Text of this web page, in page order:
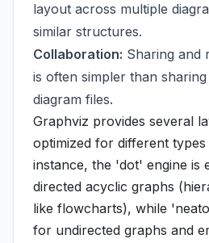
layout across multiple
similar structures.
Collaboration: Sharing and
is often simpler than
diagram files.
Graphviz provides several
optimized for different
instance, the 'dot' engine is
directed acyclic graphs
like flowcharts), while
for undirected graphs and